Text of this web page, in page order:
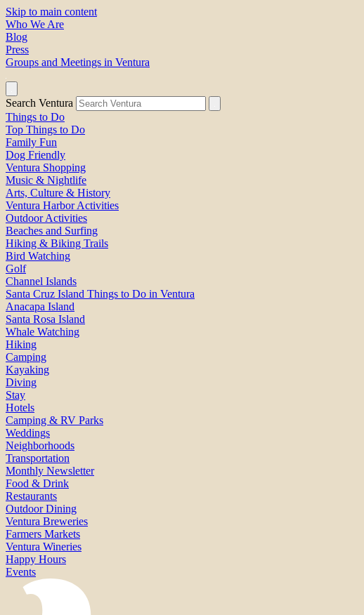
Skip to main content
Who We Are
Blog
Press
Groups and Meetings in Ventura
Search Ventura
Things to Do
Top Things to Do
Family Fun
Dog Friendly
Ventura Shopping
Music & Nightlife
Arts, Culture & History
Ventura Harbor Activities
Outdoor Activities
Beaches and Surfing
Hiking & Biking Trails
Bird Watching
Golf
Channel Islands
Santa Cruz Island Things to Do in Ventura
Anacapa Island
Santa Rosa Island
Whale Watching
Hiking
Camping
Kayaking
Diving
Stay
Hotels
Camping & RV Parks
Weddings
Neighborhoods
Transportation
Monthly Newsletter
Food & Drink
Restaurants
Outdoor Dining
Ventura Breweries
Farmers Markets
Ventura Wineries
Happy Hours
Events